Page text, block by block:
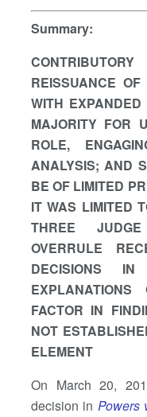
Summary:
REISSUANCE OF
WITH EXPANDED
MAJORITY FOR
ROLE,
ANALYSIS; AND
BE OF LIMITED
IT WAS LIMITED
THREE
OVERRULE
DECISIONS
FACTOR IN
NOT
ELEMENT
On March 20,
decision in Powers